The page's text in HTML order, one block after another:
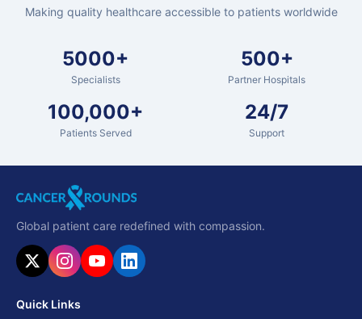
Making quality healthcare accessible to patients worldwide
5000+
Specialists
500+
Partner Hospitals
100,000+
Patients Served
24/7
Support
Global patient care redefined with compassion.
Quick Links